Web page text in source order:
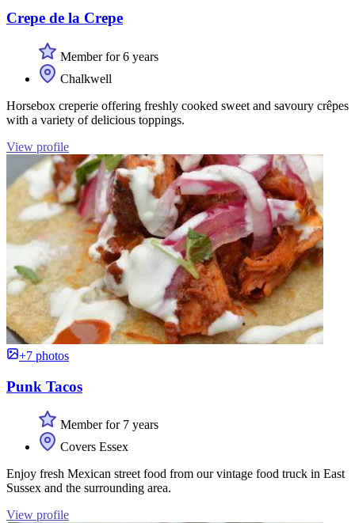
Crepe de la Crepe
Member for 6 years
Chalkwell
Horsebox creperie offering freshly cooked sweet and savoury crêpes
with a variety of delicious toppings.
View profile
+7 photos
Punk Tacos
Member for 7 years
Covers Essex
Enjoy fresh Mexican street food from our vintage food truck in East
Sussex and the surrounding area.
View profile